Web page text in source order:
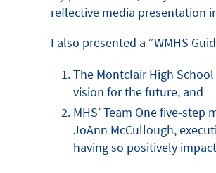
reflective media presentation
I also presented a “WMHS
The Montclair High
vision for the future, and
MHS’ Team One five-
JoAnn McCullough,
having so positively